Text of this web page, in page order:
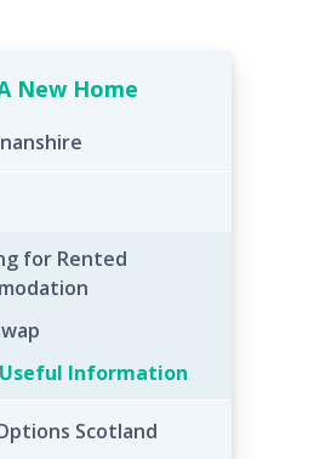
New Home
for Rented
Information
Scotland